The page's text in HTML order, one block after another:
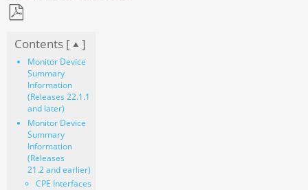
as
PDF
Contents [ ]
Monitor Device
Summary
Information
(Releases 22.1.1
and later)
Monitor Device
Summary
Information
(Releases
21.2 and earlier)
CPE Interfaces